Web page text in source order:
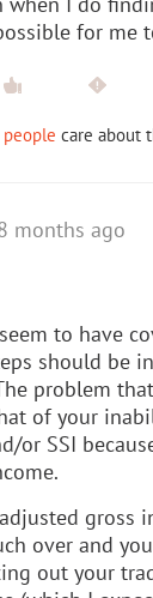
for me
care about
months ago
to have
should be
problem
of your
or SSI
gross
over and
out your